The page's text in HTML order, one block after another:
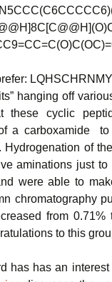
hanging off
these cyclic
a carboxamide
Hydrogenation of
aminations just
were able to
chromatography
from
to this
has has an